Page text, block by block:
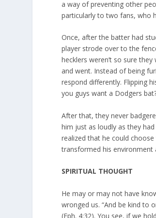
a way of preventing other
particularly to two fans, who
Once, after the batter had
player strode over to the
hecklers weren’t so sure
and went. Instead of being
respond differently. Flipping
you guys want a Dodgers
After that, they never
him just as loudly as they
realized that he could
transformed his environment
SPIRITUAL THOUGHT
He may or may not have
wronged us. “And be kind to
(Eph. 4:32). You see, if we